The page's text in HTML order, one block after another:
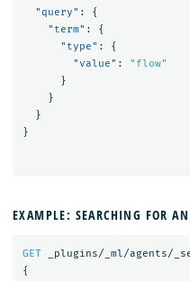
"query" :
{
"term" :
{
"type" :
{
"value" :
"flow"
}
}
}
}
EXAMPLE: SEARCHING FOR
GET
_plugins/_ml/agents/
{